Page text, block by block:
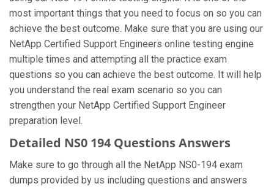
most important things that you need to focus on so you can
achieve the best outcome. Make sure that you are using our
NetApp Certified Support Engineers online testing engine
multiple times and attempting all the practice exam
questions so you can achieve the best outcome. It will help
you understand the real exam scenario so you can
strengthen your NetApp Certified Support Engineer
preparation level.
Detailed NS0 194 Questions Answers
Make sure to go through all the NetApp NS0-194 exam
dumps provided by us including questions and answers